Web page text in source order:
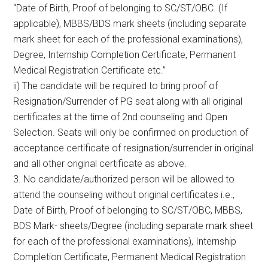
“Date of Birth, Proof of belonging to SC/ST/OBC. (If
applicable), MBBS/BDS mark sheets (including separate
mark sheet for each of the professional examinations),
Degree, Internship Completion Certificate, Permanent
Medical Registration Certificate etc.”
ii) The candidate will be required to bring proof of
Resignation/Surrender of PG seat along with all original
certificates at the time of 2nd counseling and Open
Selection. Seats will only be confirmed on production of
acceptance certificate of resignation/surrender in original
and all other original certificate as above.
3. No candidate/authorized person will be allowed to
attend the counseling without original certificates i.e.,
Date of Birth, Proof of belonging to SC/ST/OBC, MBBS,
BDS Mark- sheets/Degree (including separate mark sheet
for each of the professional examinations), Internship
Completion Certificate, Permanent Medical Registration